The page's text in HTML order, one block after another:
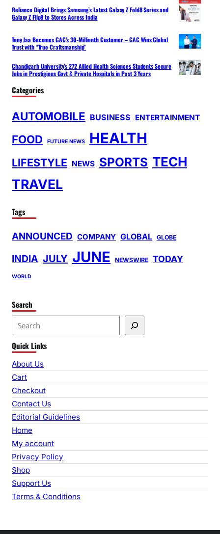
Reliance Digital Brings Samsung’s Latest Galaxy Z Fold8 Series and
Galaxy Z Flip8 to Stores Across India
Tony Jaa Becomes GAC’s 30-Millionth Customer – GAC Wins Global
Trust with “True Craftsmanship”
Chandigarh University’s 272 Allied Health Sciences Students Secure
Jobs in Prestigious Govt & Private Hospitals in Past 3 Years
Categories
AUTOMOBILE BUSINESS ENTERTAINMENT
FOOD FUTURE NEWS HEALTH
LIFESTYLE NEWS SPORTS TECH
TRAVEL
Tags
ANNOUNCED COMPANY GLOBAL GLOBE
INDIA JULY JUNE NEWSWIRE TODAY
WORLD
Search
e
a
r
c
h
Quick Links
About Us
Cart
Checkout
Contact Us
Editorial Guidelines
Home
My account
Privacy Policy
Shop
Support Us
Terms & Conditions